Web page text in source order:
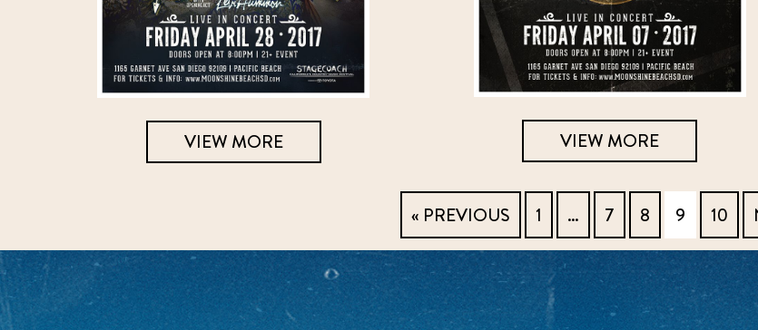
VIEW MORE VIEW MORE
« PREVIOUS 1 … 7 8 9 10